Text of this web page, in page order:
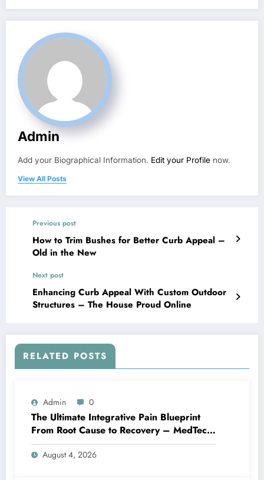
Admin
Add your Biographical Information. Edit your Profile now.
View All Posts
Previous post
How to Trim Bushes for Better Curb Appeal –
Old in the New
Next post
Enhancing Curb Appeal With Custom Outdoor
Structures – The House Proud Online
RELATED POSTS
Admin 0
The Ultimate Integrative Pain Blueprint
From Root Cause to Recovery – MedTech
Engine
August 4, 2026